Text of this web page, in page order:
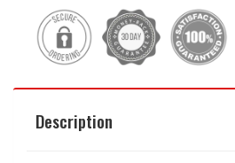
Description